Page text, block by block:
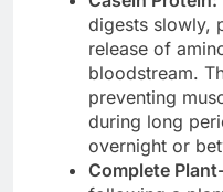
digests slowly,
release of
bloodstream.
preventing
during long
overnight or
Complete